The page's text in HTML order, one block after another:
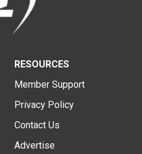
RESOURCES
Member Support
Privacy Policy
Contact Us
Advertise